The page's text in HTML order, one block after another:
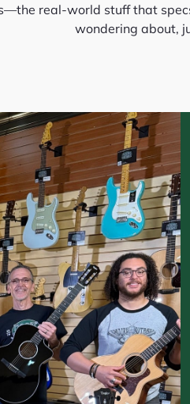
real-world stuff that
wondering about,